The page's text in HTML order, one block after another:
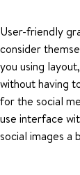
User-friendly
consider
you using
without having
for the social
use interface
social images a